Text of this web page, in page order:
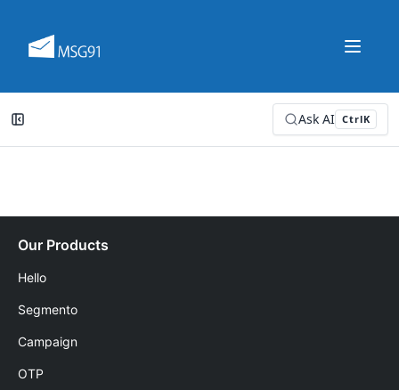
Ask AI CtrlK
Our Products
Hello
Segmento
Campaign
OTP